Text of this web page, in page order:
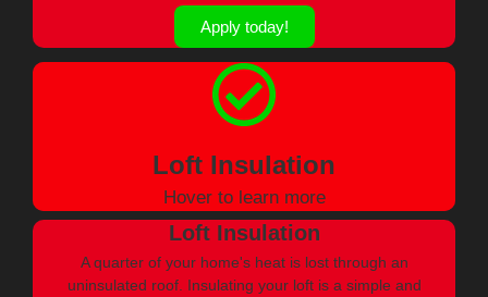
Apply today!
Loft Insulation
Hover to learn more
Loft Insulation
A quarter of your home's heat is lost through an
uninsulated roof. Insulating your loft is a simple and